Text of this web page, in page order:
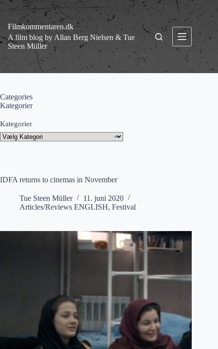
Fortsæt
indhold
Filmkommentaren.dk
A film blog by Allan Berg Nielsen & Tue
Steen Müller
IDFA returns to cinemas in November
Tue Steen Müller
11. juni 2020
Articles/Reviews ENGLISH, Festival
Categories
Kategorier
Kategorier